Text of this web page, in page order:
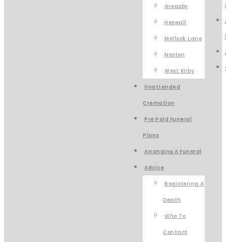
Greasby
Heswall
Mellock Lane
Neston
West Kirby
Unattended
Cremation
Pre Paid Funeral
Plans
Arranging A Funeral
Advice
Registering A
Death
Who To
Contact